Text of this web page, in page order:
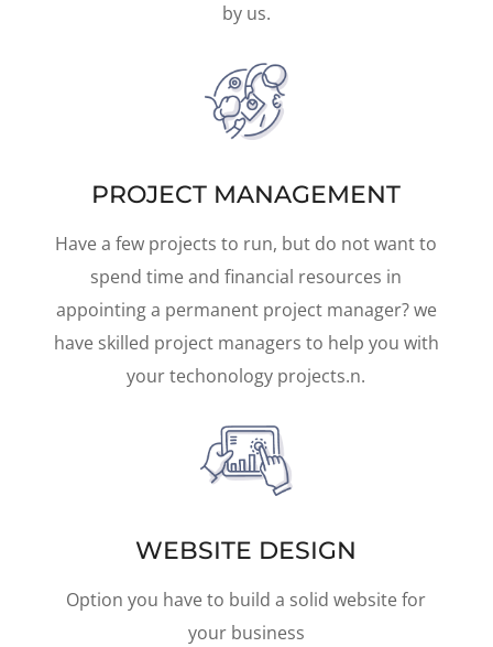
by us.
PROJECT MANAGEMENT
Have a few projects to run, but do not want to
spend time and financial resources in
appointing a permanent project manager? we
have skilled project managers to help you with
your techonology projects.n.
WEBSITE DESIGN
Option you have to build a solid website for
your business